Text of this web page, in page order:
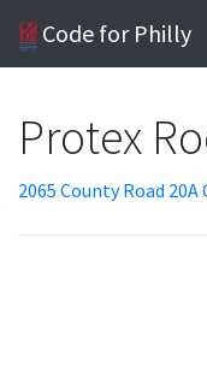
Code for Philly
Protex
2065 County Road